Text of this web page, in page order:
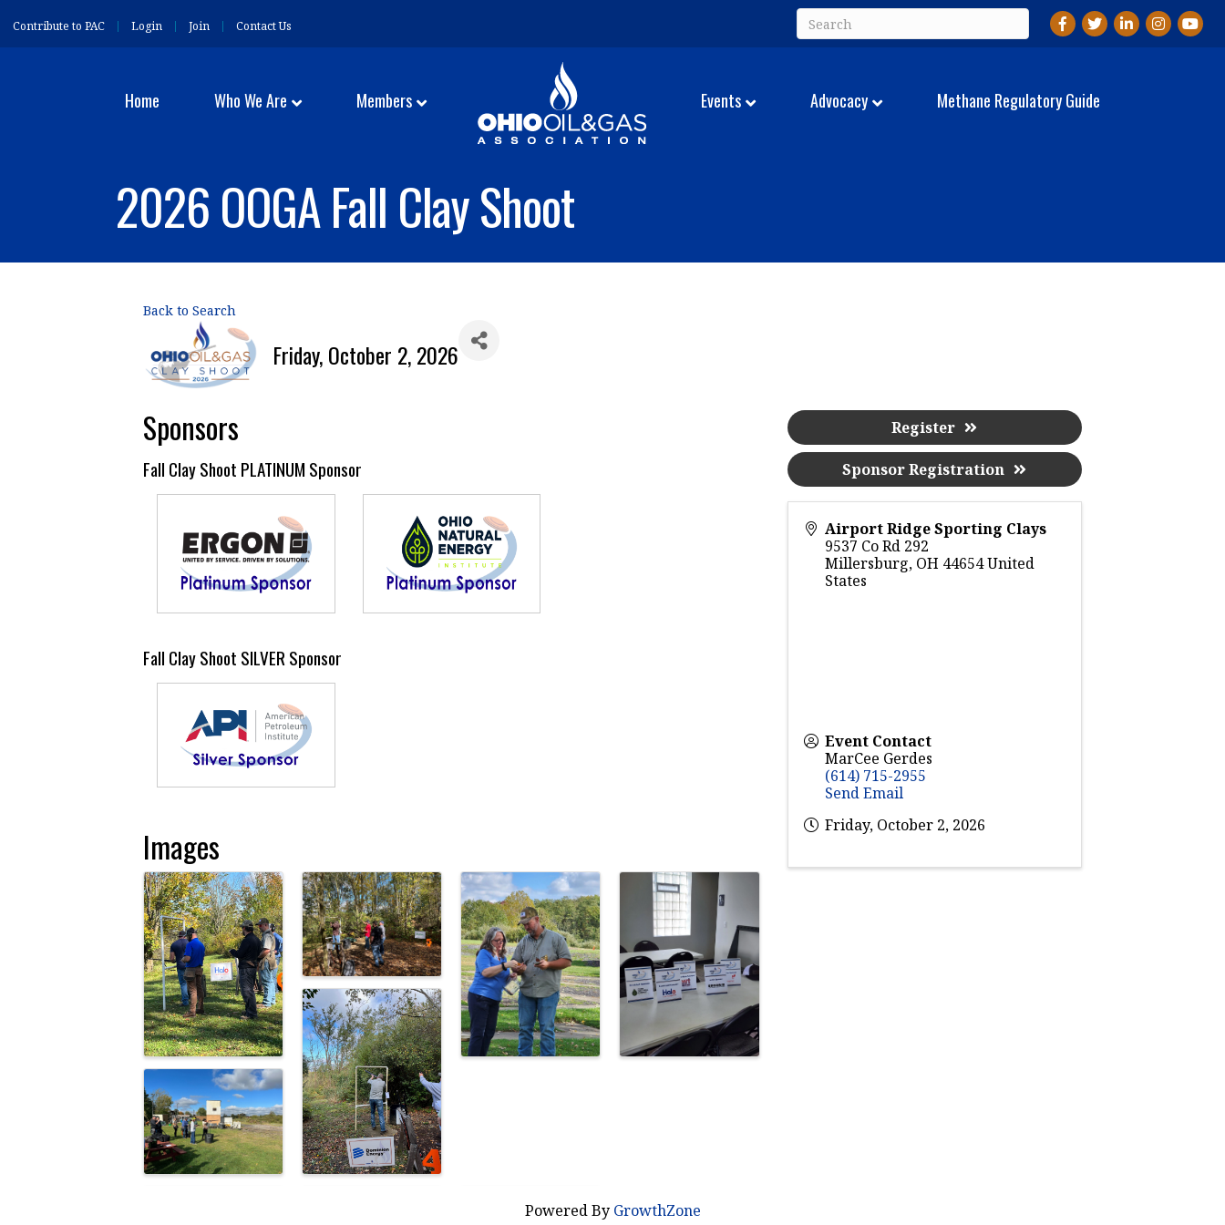
Contribute to PAC Login Join Contact Us Facebook
TwitterLinkedInInstagram
Home Who We Are Members Events Advocacy Methane Regulatory Guide
2026 OOGA Fall Clay Shoot
Back to Search
Friday, October 2, 2026
Sponsors
Fall Clay Shoot PLATINUM Sponsor
Fall Clay Shoot SILVER Sponsor
Images
Airport Ridge Sporting Clays
9537 Co Rd 292
Millersburg, OH 44654United
States
Event Contact
MarCee Gerdes
(614) 715-2955
Send Email
Friday, October 2, 2026
Register
Sponsor Registration
Powered By GrowthZone